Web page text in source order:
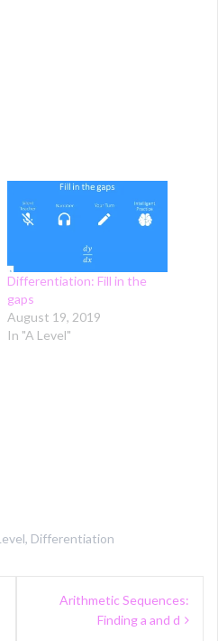
Differentiation: Fill in the
gaps
August 19, 2019
In "A Level"
, Differentiation
Arithmetic Sequences:
Finding a and d